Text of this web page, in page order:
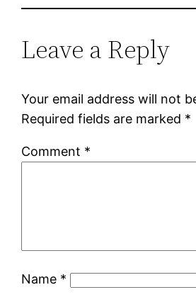
Leave a Reply
Your email address will not
Required fields are marked *
Comment *
Name *